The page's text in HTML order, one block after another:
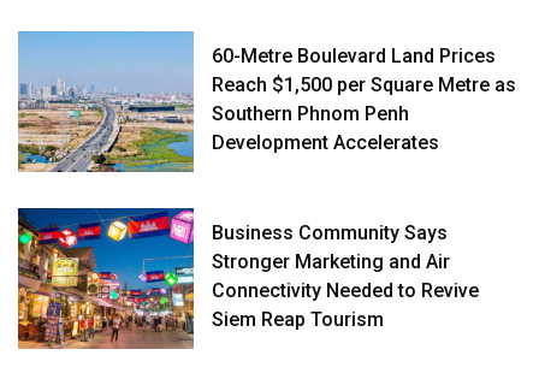
60-Metre Boulevard Land Prices
Reach $1,500 per Square Metre as
Southern Phnom Penh
Development Accelerates
Business Community Says
Stronger Marketing and Air
Connectivity Needed to Revive
Siem Reap Tourism